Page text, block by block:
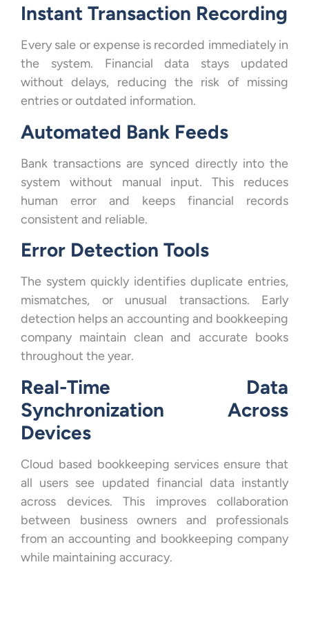
Instant Transaction Recording
Every sale or expense is recorded immediately in
the system. Financial data stays updated
without delays, reducing the risk of missing
entries or outdated information.
Automated Bank Feeds
Bank transactions are synced directly into the
system without manual input. This reduces
human error and keeps financial records
consistent and reliable.
Error Detection Tools
The system quickly identifies duplicate entries,
mismatches, or unusual transactions. Early
detection helps an accounting and bookkeeping
company maintain clean and accurate books
throughout the year.
Real-Time Data
Synchronization Across
Devices
Cloud based bookkeeping services ensure that
all users see updated financial data instantly
across devices. This improves collaboration
between business owners and professionals
from an accounting and bookkeeping company
while maintaining accuracy.